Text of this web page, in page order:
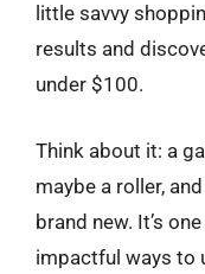
little savvy
results and
under $100.
Think about it: a
maybe a roller,
brand new. It’s
impactful ways to